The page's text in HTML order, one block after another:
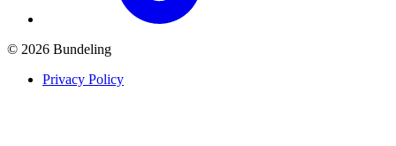
© 2026 Bundeling
Privacy Policy